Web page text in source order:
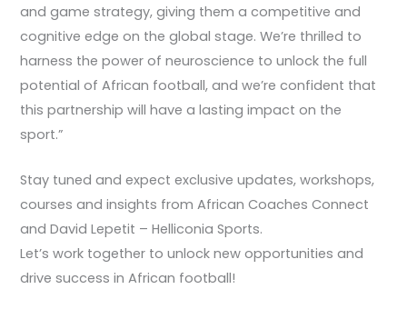
and game strategy, giving them a competitive and
cognitive edge on the global stage. We’re thrilled to
harness the power of neuroscience to unlock the full
potential of African football, and we’re confident that
this partnership will have a lasting impact on the
sport.”
Stay tuned and expect exclusive updates, workshops,
courses and insights from African Coaches Connect
and David Lepetit – Helliconia Sports.
Let’s work together to unlock new opportunities and
drive success in African football!